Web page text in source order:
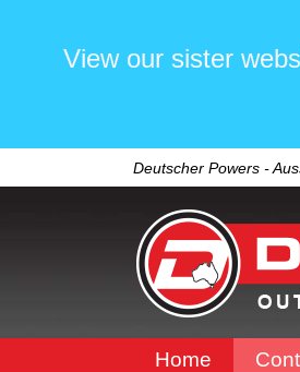
View our sister
Deutscher Powers -
Home